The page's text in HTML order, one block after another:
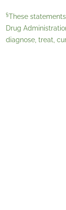
§These
Drug
diagnose, treat,